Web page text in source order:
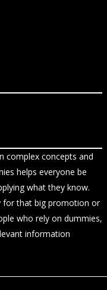
complex concepts and
helps everyone be
what they know.
for that big promotion or
who rely on dummies,
information